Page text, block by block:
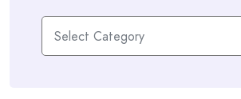
Categories